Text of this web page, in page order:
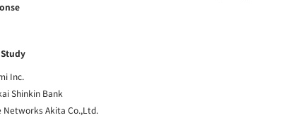
Study
Inc.
Shinkin Bank
Networks Akita Co.,Ltd.